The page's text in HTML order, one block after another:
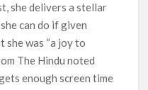
she delivers a stellar
can do if given
she was “a joy to
The Hindu noted
enough screen time